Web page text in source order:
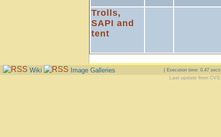
Trolls,
SAPI and
tent
Wiki Image Galleries [ Execution time: 0.47
Last update from